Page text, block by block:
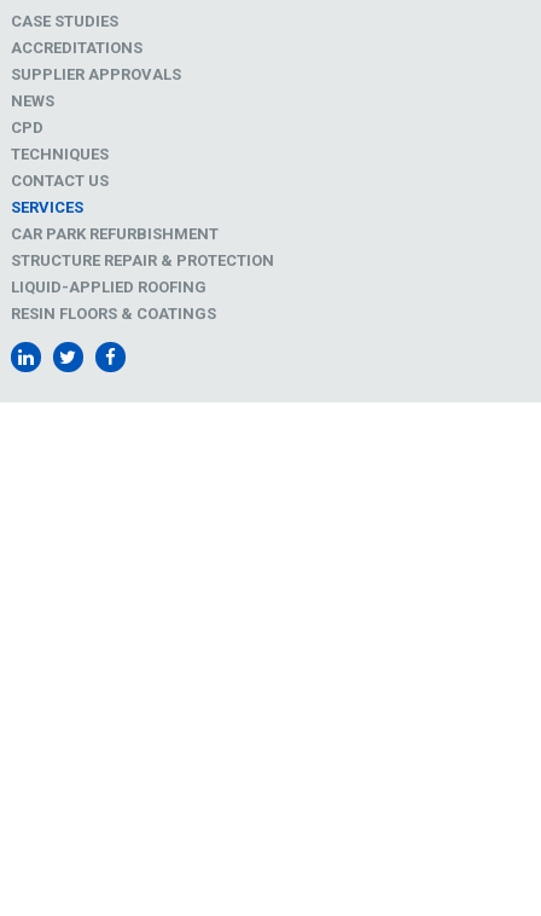
CASE STUDIES
ACCREDITATIONS
SUPPLIER APPROVALS
NEWS
CPD
TECHNIQUES
CONTACT US
SERVICES
CAR PARK REFURBISHMENT
STRUCTURE REPAIR & PROTECTION
LIQUID-APPLIED ROOFING
RESIN FLOORS & COATINGS